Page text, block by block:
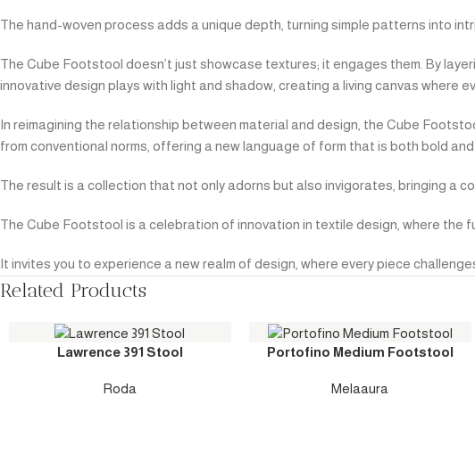
The hand-woven process adds a unique depth, turning simple patterns into
The Cube Footstool doesn’t just showcase textures; it engages them. By
innovative design plays with light and shadow, creating a living canvas where
In reimagining the relationship between material and design, the Cube
from conventional norms, offering a new language of form that is both bold and
The result is a collection that not only adorns but also invigorates, bringing a
The Cube Footstool is a celebration of innovation in textile design, where
It invites you to experience a new realm of design, where every piece
Related Products
Lawrence 391 Stool
Roda
Portofino Medium Footstool
Melaaura